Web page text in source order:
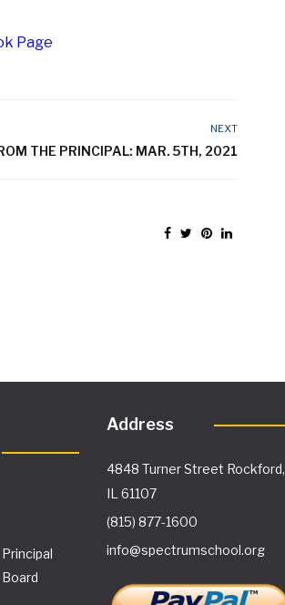
Page
NEXT
THE PRINCIPAL: MAR. 5TH, 2021
Address
4848 Turner Street Rockford,
IL 61107
(815) 877-1600
info@spectrumschool.org